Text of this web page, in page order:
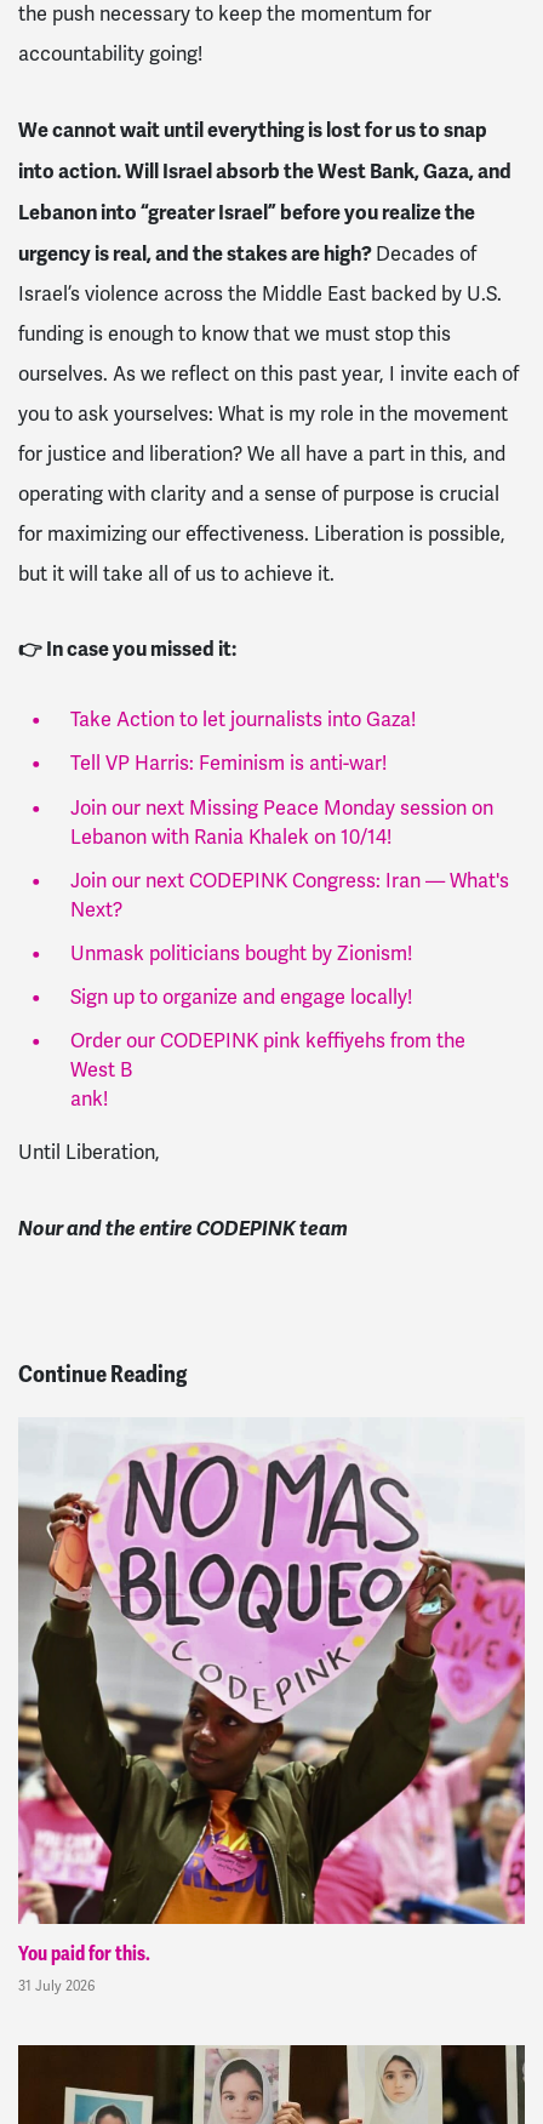
the push necessary to keep the momentum for
accountability going!
We cannot wait until everything is lost for us to snap
into action. Will Israel absorb the West Bank, Gaza, and
Lebanon into “greater Israel” before you realize the
urgency is real, and the stakes are high? Decades of
Israel’s violence across the Middle East backed by U.S.
funding is enough to know that we must stop this
ourselves. As we reflect on this past year, I invite each of
you to ask yourselves: What is my role in the movement
for justice and liberation? We all have a part in this, and
operating with clarity and a sense of purpose is crucial
for maximizing our effectiveness. Liberation is possible,
but it will take all of us to achieve it.
👉 In case you missed it:
Take Action to let journalists into Gaza!
Tell VP Harris: Feminism is anti-war!
Join our next Missing Peace Monday session on
Lebanon with Rania Khalek on 10/14!
Join our next CODEPINK Congress: Iran — What's
Next?
Unmask politicians bought by Zionism!
Sign up to organize and engage locally!
Order our CODEPINK pink keffiyehs from the
West B
ank!
Until Liberation,
Nour and the entire CODEPINK team
Continue Reading
You paid for this.
31 July 2026